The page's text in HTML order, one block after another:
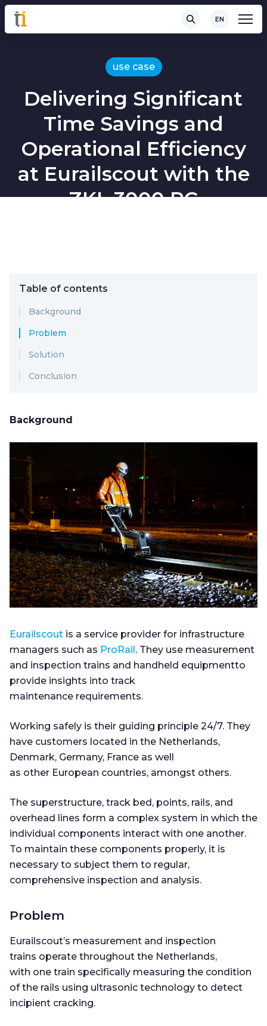
EN
use case
Delivering Significant
Time Savings and
Operational Efficiency
at Eurailscout with the
ZKL 3000 RC
Table of contents
Background
Problem
Solution
Conclusion
Background
Eurailscout is a service provider for infrastructure
managers such as ProRail . They use measurement
and inspection trains and handheld equipmentto
provide insights into track
maintenance requirements.
Working safely is their guiding principle 24/7. They
have customers located in the Netherlands,
Denmark, Germany, France as well
as other European countries, amongst others.
The superstructure, track bed, points, rails, and
overhead lines form a complex system in which the
individual components interact with one another.
To maintain these components properly, it is
necessary to subject them to regular,
comprehensive inspection and analysis.
Problem
Eurailscout’s measurement and inspection
trains operate throughout the Netherlands,
with one train specifically measuring the condition
of the rails using ultrasonic technology to detect
incipient cracking.